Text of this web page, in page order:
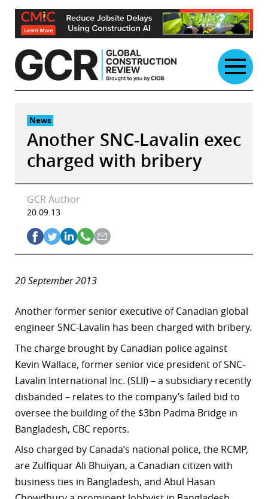
Skip
content
News
Another SNC-Lavalin exec
charged with bribery
GCR Author
20.09.13
20 September 2013
Another former senior executive of Canadian global
engineer SNC-Lavalin has been charged with bribery.
The charge brought by Canadian police against
Kevin Wallace, former senior vice president of SNC-
Lavalin International Inc. (SLII) – a subsidiary recently
disbanded – relates to the company’s failed bid to
oversee the building of the $3bn Padma Bridge in
Bangladesh, CBC reports.
Also charged by Canada’s national police, the RCMP,
are Zulfiquar Ali Bhuiyan, a Canadian citizen with
business ties in Bangladesh, and Abul Hasan